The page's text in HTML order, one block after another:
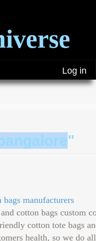
Log in
"
manufacturers
cotton bags custom
cotton tote bags
health, so we do